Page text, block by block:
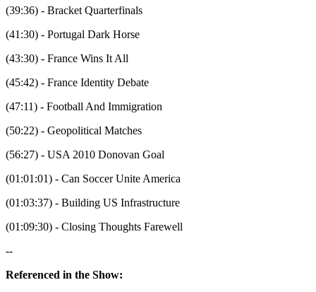
(39:36) - Bracket Quarterfinals
(41:30) - Portugal Dark Horse
(43:30) - France Wins It All
(45:42) - France Identity Debate
(47:11) - Football And Immigration
(50:22) - Geopolitical Matches
(56:27) - USA 2010 Donovan Goal
(01:01:01) - Can Soccer Unite America
(01:03:37) - Building US Infrastructure
(01:09:30) - Closing Thoughts Farewell
--
Referenced in the Show: